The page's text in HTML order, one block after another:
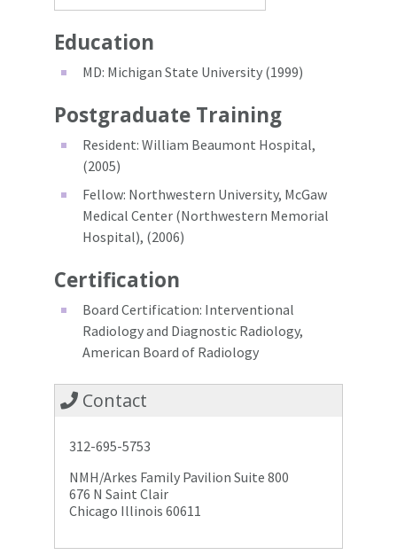
Education
MD: Michigan State University (1999)
Postgraduate Training
Resident: William Beaumont Hospital,
(2005)
Fellow: Northwestern University, McGaw
Medical Center (Northwestern Memorial
Hospital), (2006)
Certification
Board Certification: Interventional
Radiology and Diagnostic Radiology,
American Board of Radiology
Contact
312-695-5753
NMH/Arkes Family Pavilion Suite 800
676 N Saint Clair
Chicago Illinois 60611